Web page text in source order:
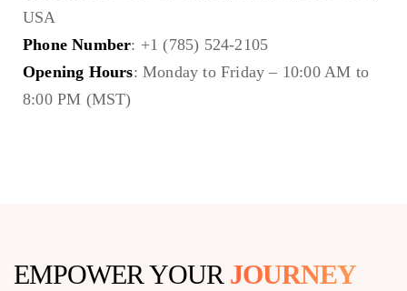
USA
Phone Number: +1 (785) 524-2105
Opening Hours: Monday to Friday – 10:00 AM to
8:00 PM (MST)
EMPOWER YOUR JOURNEY